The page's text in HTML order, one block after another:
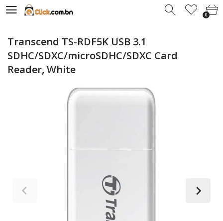
00
Transcend TS-RDF5K USB 3.1
SDHC/SDXC/microSDHC/SDXC Card
Reader, White